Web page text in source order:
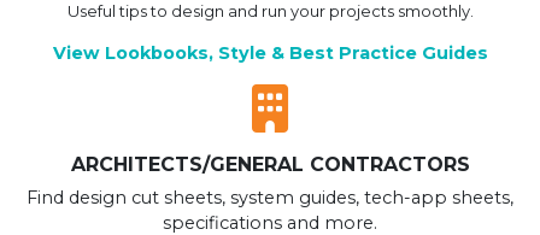
Useful tips to design and run your projects smoothly.
View Lookbooks, Style & Best Practice Guides
ARCHITECTS/GENERAL CONTRACTORS
Find design cut sheets, system guides, tech-app sheets,
specifications and more.